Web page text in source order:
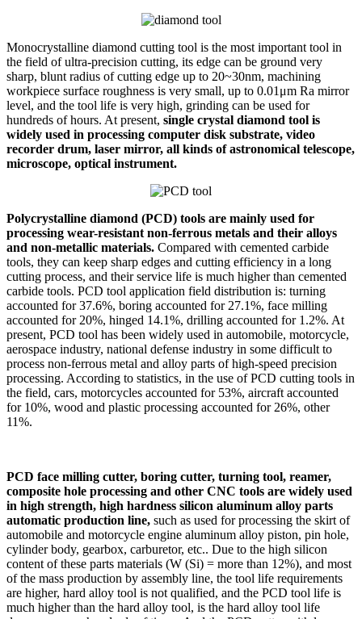
Monocrystalline diamond cutting tool is the most important tool in
the field of ultra-precision cutting, its edge can be ground very
sharp, blunt radius of cutting edge up to 20~30nm, machining
workpiece surface roughness is very small, up to 0.01μm Ra mirror
level, and the tool life is very high, grinding can be used for
hundreds of hours. At present, single crystal diamond tool is
widely used in processing computer disk substrate, video
recorder drum, laser mirror, all kinds of astronomical telescope,
microscope, optical instrument.
Polycrystalline diamond (PCD) tools are mainly used for
processing wear-resistant non-ferrous metals and their alloys
and non-metallic materials. Compared with cemented carbide
tools, they can keep sharp edges and cutting efficiency in a long
cutting process, and their service life is much higher than cemented
carbide tools. PCD tool application field distribution is: turning
accounted for 37.6%, boring accounted for 27.1%, face milling
accounted for 20%, hinged 14.1%, drilling accounted for 1.2%. At
present, PCD tool has been widely used in automobile, motorcycle,
aerospace industry, national defense industry in some difficult to
process non-ferrous metal and alloy parts of high-speed precision
processing. According to statistics, in the use of PCD cutting tools in
the field, cars, motorcycles accounted for 53%, aircraft accounted
for 10%, wood and plastic processing accounted for 26%, other
11%.
PCD face milling cutter, boring cutter, turning tool, reamer,
composite hole processing and other CNC tools are widely used
in high strength, high hardness silicon aluminum alloy parts
automatic production line, such as used for processing the skirt of
automobile and motorcycle engine aluminum alloy piston, pin hole,
cylinder body, gearbox, carburetor, etc.. Due to the high silicon
content of these parts materials (W (Si) = more than 12%), and most
of the mass production by assembly line, the tool life requirements
are higher, hard alloy tool is not qualified, and the PCD tool life is
much higher than the hard alloy tool, is the hard alloy tool life